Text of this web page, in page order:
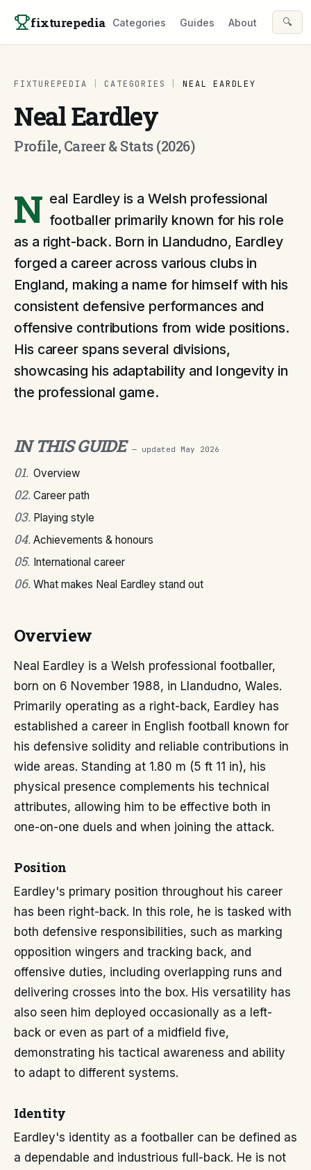
fixturepedia Categories Guides About 🔍
FIXTUREPEDIA CATEGORIES NEAL EARDLEY
Neal Eardley
Profile, Career & Stats (2026)
N eal Eardley is a Welsh professional
footballer primarily known for his role
as a right-back. Born in Llandudno, Eardley
forged a career across various clubs in
England, making a name for himself with his
consistent defensive performances and
offensive contributions from wide positions.
His career spans several divisions,
showcasing his adaptability and longevity in
the professional game.
IN THIS GUIDE — updated May 2026
01. Overview
02. Career path
03. Playing style
04. Achievements & honours
05. International career
06. What makes Neal Eardley stand out
Overview
Neal Eardley is a Welsh professional footballer,
born on 6 November 1988, in Llandudno, Wales.
Primarily operating as a right-back, Eardley has
established a career in English football known for
his defensive solidity and reliable contributions in
wide areas. Standing at 1.80 m (5 ft 11 in), his
physical presence complements his technical
attributes, allowing him to be effective both in
one-on-one duels and when joining the attack.
Position
Eardley's primary position throughout his career
has been right-back. In this role, he is tasked with
both defensive responsibilities, such as marking
opposition wingers and tracking back, and
offensive duties, including overlapping runs and
delivering crosses into the box. His versatility has
also seen him deployed occasionally as a left-
back or even as part of a midfield five,
demonstrating his tactical awareness and ability
to adapt to different systems.
Identity
Eardley's identity as a footballer can be defined as
a dependable and industrious full-back. He is not